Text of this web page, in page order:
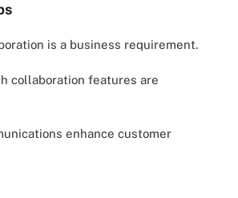
is a business requirement.
collaboration features are
enhance customer